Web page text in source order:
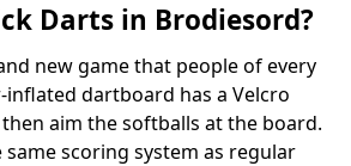
Darts in Brodiesord?
new game that people of every
inflated dartboard has a Velcro
aim the softballs at the board.
scoring system as regular